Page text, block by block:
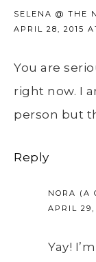
SELENA @ THE
APRIL 28, 2015
You are
right now. I
person but
Reply
NORA (A
APRIL 29,
Yay!